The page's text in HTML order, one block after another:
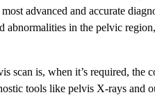
advanced and accurate
abnormalities in the pelvic
scan is, when it’s required, the
tools like pelvis X-rays and